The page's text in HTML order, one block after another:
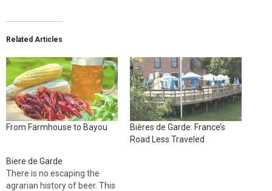
Related Articles
From Farmhouse to Bayou
Bières de Garde: France’s
Road Less Traveled
Biere de Garde
There is no escaping the
agrarian history of beer. This